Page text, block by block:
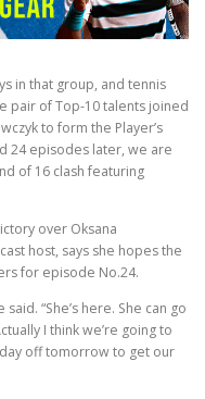
in that group, and tennis
pair of Top-10 talents joined
to form the Player’s
24 episodes later, we are
of 16 clash featuring
over Oksana
host, says she hopes the
for episode No.24.
“She’s here. She can go
I think we’re going to
off tomorrow to get our